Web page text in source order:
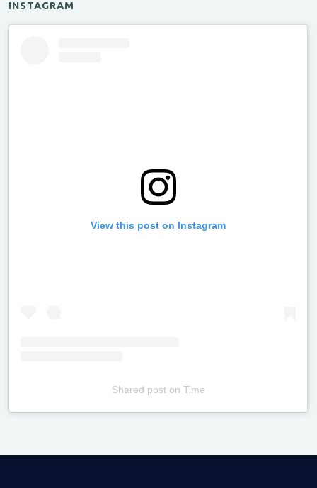
INSTAGRAM
View this post on Instagram
Shared poston Time